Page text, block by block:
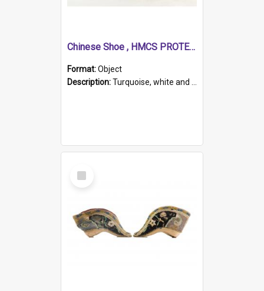
Chinese Shoe , HMCS PROTECTOR
Format:Object
Description:Turquoise, white and brown cloth shoe with thickened white sole. Hand-stitched and made for a Chinese woman with bound feet.
Select
Item